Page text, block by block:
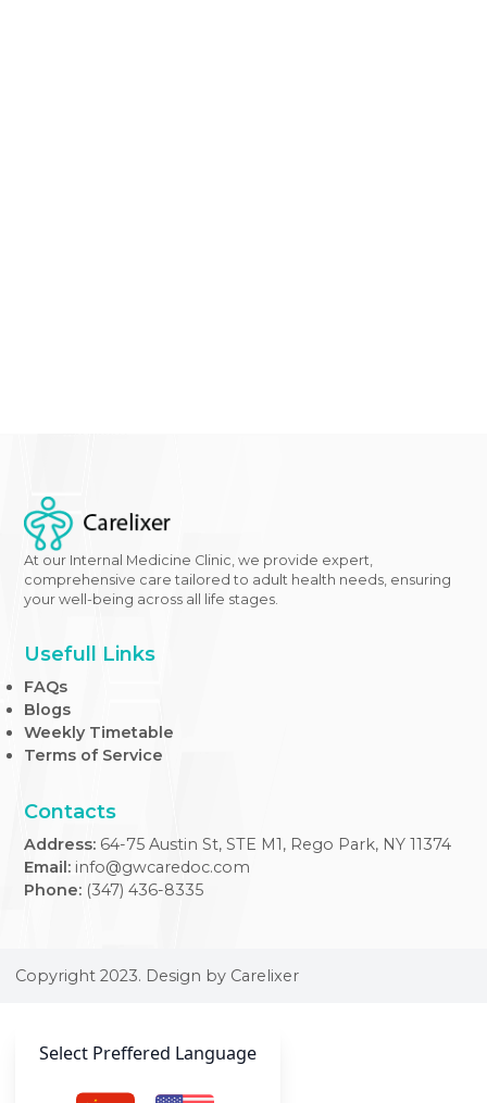
At our Internal Medicine Clinic, we provide expert,